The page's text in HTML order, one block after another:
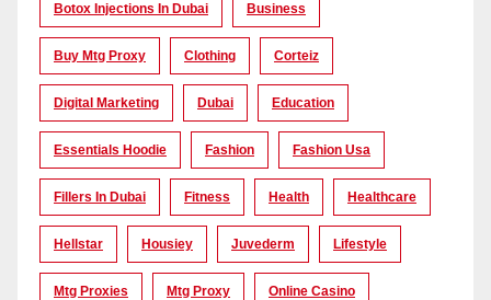
Botox Injections In Dubai Business
Buy Mtg Proxy Clothing Corteiz
Digital Marketing Dubai Education
Essentials Hoodie Fashion Fashion Usa
Fillers In Dubai Fitness Health Healthcare
Hellstar Housiey Juvederm Lifestyle
Mtg Proxies Mtg Proxy Online Casino